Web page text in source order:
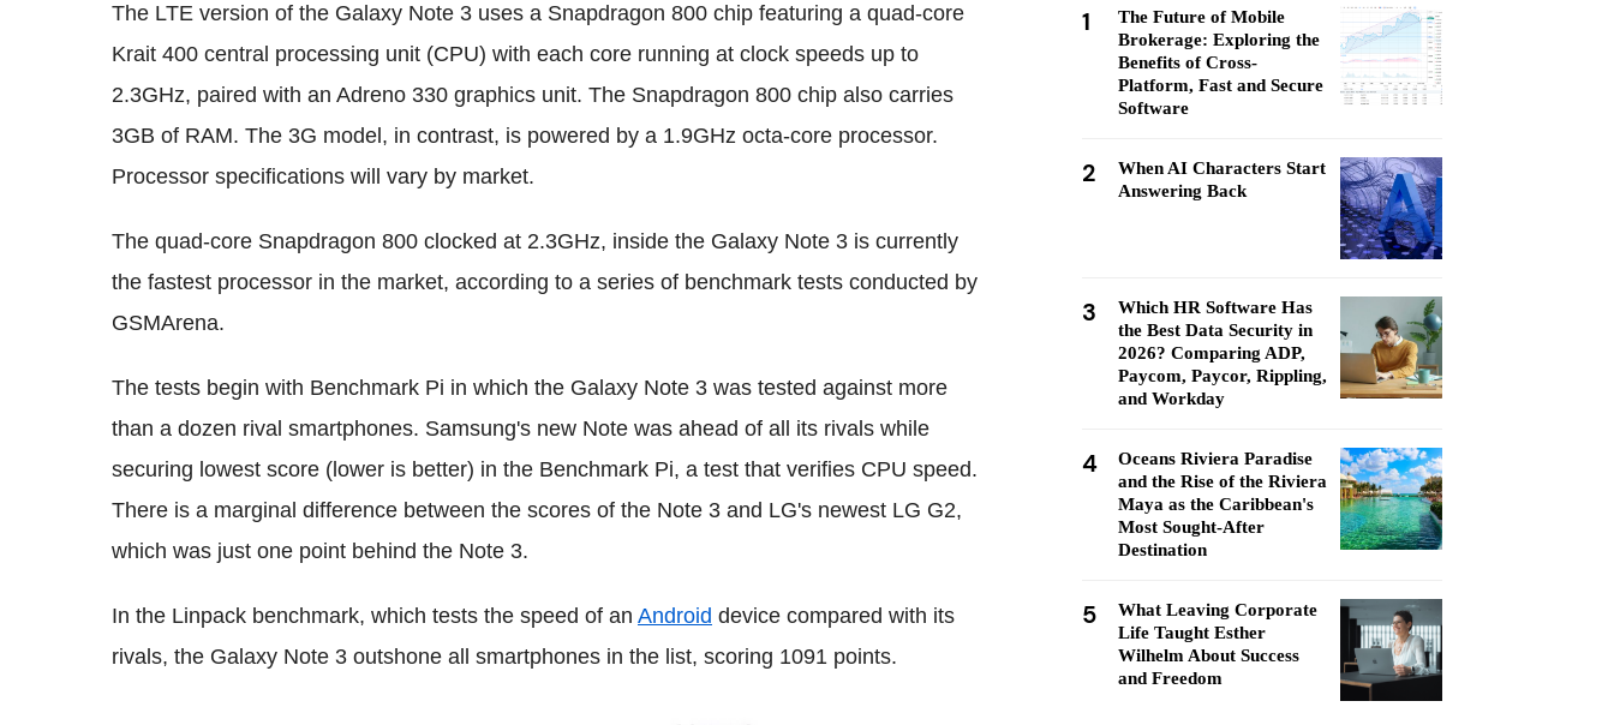
The LTE version of the Galaxy Note 3 uses a Snapdragon 800 chip featuring a quad-core
Krait 400 central processing unit (CPU) with each core running at clock speeds up to
2.3GHz, paired with an Adreno 330 graphics unit. The Snapdragon 800 chip also carries
3GB of RAM. The 3G model, in contrast, is powered by a 1.9GHz octa-core processor.
Processor specifications will vary by market.
The quad-core Snapdragon 800 clocked at 2.3GHz, inside the Galaxy Note 3 is currently
the fastest processor in the market, according to a series of benchmark tests conducted by
GSMArena.
The tests begin with Benchmark Pi in which the Galaxy Note 3 was tested against more
than a dozen rival smartphones. Samsung's new Note was ahead of all its rivals while
securing lowest score (lower is better) in the Benchmark Pi, a test that verifies CPU speed.
There is a marginal difference between the scores of the Note 3 and LG's newest LG G2,
which was just one point behind the Note 3.
In the Linpack benchmark, which tests the speed of an Android device compared with its
rivals, the Galaxy Note 3 outshone all smartphones in the list, scoring 1091 points.
1
The Future of Mobile
Brokerage: Exploring the
Benefits of Cross-
Platform, Fast and Secure
Software
2
When AI Characters Start
Answering Back
3
Which HR Software Has
the Best Data Security in
2026? Comparing ADP,
Paycom, Paycor, Rippling,
and Workday
4
Oceans Riviera Paradise
and the Rise of the Riviera
Maya as the Caribbean's
Most Sought-After
Destination
5
What Leaving Corporate
Life Taught Esther
Wilhelm About Success
and Freedom